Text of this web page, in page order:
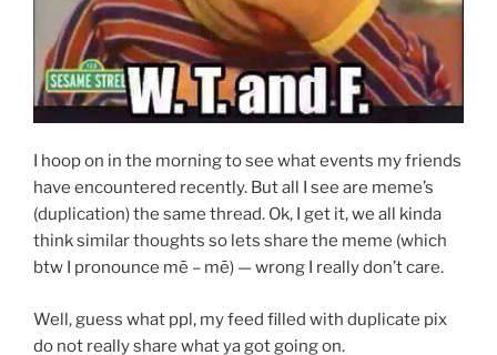
I hoop on in the morning to see what events my friends
have encountered recently. But all I see are meme’s
(duplication) the same thread. Ok, I get it, we all kinda
think similar thoughts so lets share the meme (which
btw I pronounce mē – mē) — wrong I really don’t care.
Well, guess what ppl, my feed filled with duplicate pix
do not really share what ya got going on.